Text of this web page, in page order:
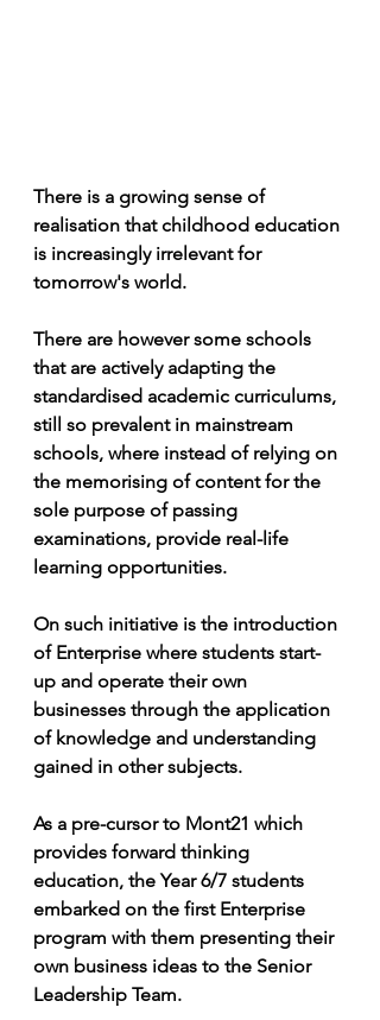
There is a growing sense of
realisation that childhood education
is increasingly irrelevant for
tomorrow's world.
There are however some schools
that are actively adapting the
standardised academic curriculums,
still so prevalent in mainstream
schools, where instead of relying on
the memorising of content for the
sole purpose of passing
examinations, provide real-life
learning opportunities.
On such initiative is the introduction
of Enterprise where students start-
up and operate their own
businesses through the application
of knowledge and understanding
gained in other subjects.
As a pre-cursor to Mont21 which
provides forward thinking
education, the Year 6/7 students
embarked on the first Enterprise
program with them presenting their
own business ideas to the Senior
Leadership Team.